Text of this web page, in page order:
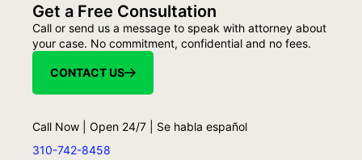
Get a Free Consultation
Call or send us a message to speak with attorney about
your case. No commitment, confidential and no fees.
CONTACT US
Call Now | Open 24/7 | Se habla español
310-742-8458